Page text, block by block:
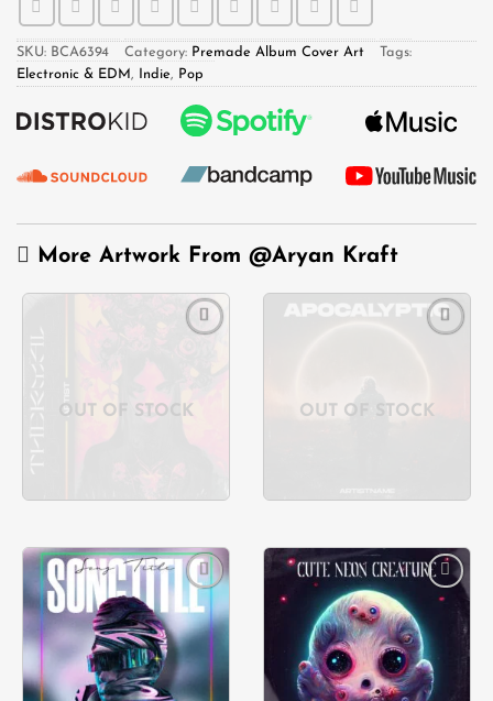
SKU: BCA6394 Category: Premade Album Cover Art
Tags:
Electronic & EDM, Indie, Pop
More Artwork From @Aryan Kraft
OUT OF STOCK OUT OF STOCK
Add to
wishlist
Add to
wishlist